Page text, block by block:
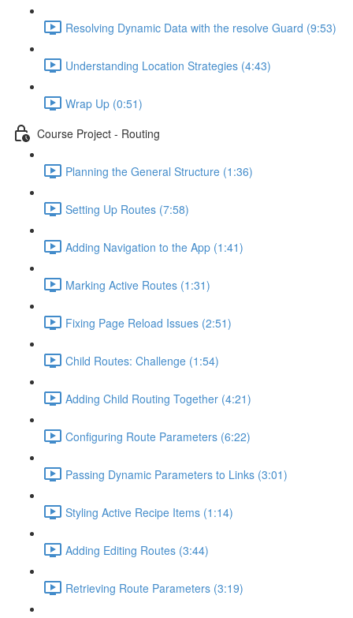
Resolving Dynamic Data with the resolve Guard (9:53)
Understanding Location Strategies (4:43)
Wrap Up (0:51)
Course Project - Routing
Planning the General Structure (1:36)
Setting Up Routes (7:58)
Adding Navigation to the App (1:41)
Marking Active Routes (1:31)
Fixing Page Reload Issues (2:51)
Child Routes: Challenge (1:54)
Adding Child Routing Together (4:21)
Configuring Route Parameters (6:22)
Passing Dynamic Parameters to Links (3:01)
Styling Active Recipe Items (1:14)
Adding Editing Routes (3:44)
Retrieving Route Parameters (3:19)